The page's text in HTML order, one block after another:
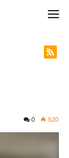
0 520